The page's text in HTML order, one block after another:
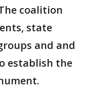
coalition
state
and and
establish the